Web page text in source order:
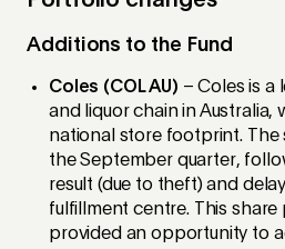
Additions to the Fund
Coles (COL AU) – Coles is a
and liquor chain in Australia,
national store footprint. The
the September quarter,
result (due to theft) and
fulfillment centre. This share
provided an opportunity to